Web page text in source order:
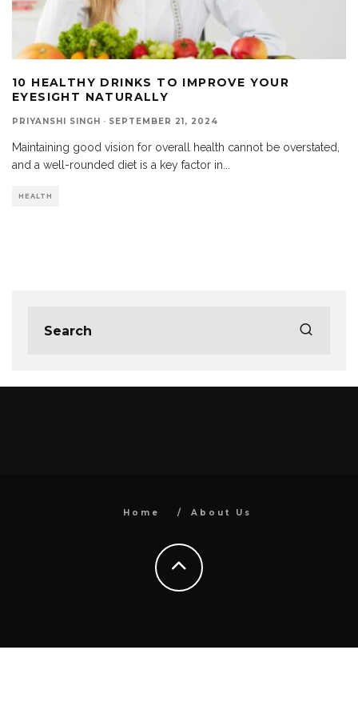
10 HEALTHY DRINKS TO IMPROVE YOUR
EYESIGHT NATURALLY
PRIYANSHI SINGH · SEPTEMBER 21, 2024
Maintaining good vision for overall health cannot be overstated,
and a well-rounded diet is a key factor in...
HEALTH
Home About Us